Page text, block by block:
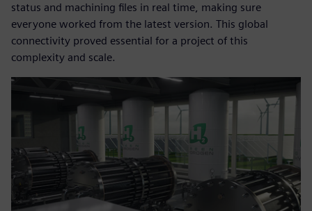
status and machining files in real time, making sure
everyone worked from the latest version. This global
connectivity proved essential for a project of this
complexity and scale.